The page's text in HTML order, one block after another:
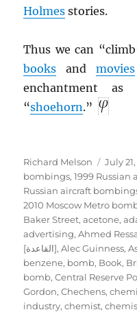
Holmes stories.
Thus we can
books and movies
enchantment
“shoehorn.”
Author
Richard Melson
Posted
on
July
bombings,1999
Russian aircraft
2010 Moscow Metro
Baker Street,acetone,
advertising,
[القاعدة],Alec Guinness,
benzene, bomb, Book,
bomb,Central Reserve
Gordon,Chechens,
industry,chemist,